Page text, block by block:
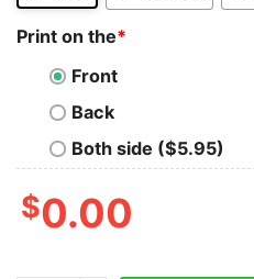
Print on the*
Front
Back
Both side ($5.95)
$0.00